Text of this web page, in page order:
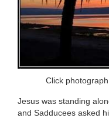
Click
Jesus was standing
and Sadducees asked